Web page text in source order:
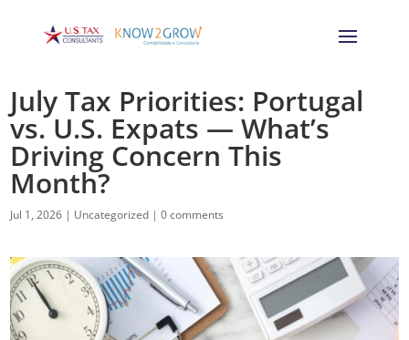
July Tax Priorities: Portugal
vs. U.S. Expats — What’s
Driving Concern This
Month?
Jul 1, 2026 | Uncategorized |0 comments